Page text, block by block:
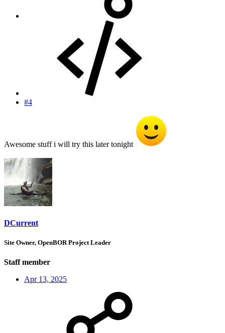
#4
Awesome stuff i will try this later tonight
DCurrent
Site Owner, OpenBOR Project Leader
Staff member
Apr 13, 2025